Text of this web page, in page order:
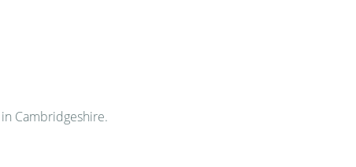
Cambridgeshire.